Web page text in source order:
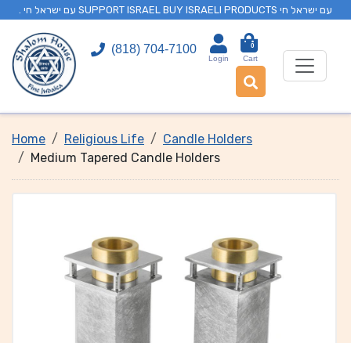
. עם ישראל חי SUPPORT ISRAEL BUY ISRAELI PRODUCTS עם ישראל חי
(818) 704-7100
Login
0
Cart
Home Religious Life
Candle Holders
Medium Tapered Candle Holders